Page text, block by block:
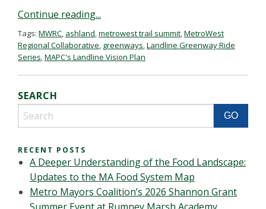
Continue reading...
Tags: MWRC, ashland,metrowest trail summit,MetroWest
Regional Collaborative, greenways,Landline Greenway Ride
Series,MAPC's Landline Vision Plan
SEARCH
RECENT POSTS
A Deeper Understanding of the Food Landscape:
Updates to the MA Food System Map
Metro Mayors Coalition’s 2026 Shannon Grant